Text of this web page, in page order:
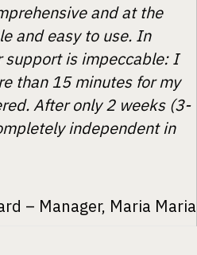
and at the
and easy to use. In
is impeccable: I
than 15 minutes for my
After only 2 weeks (3-
independent in
– Manager, Maria Maria